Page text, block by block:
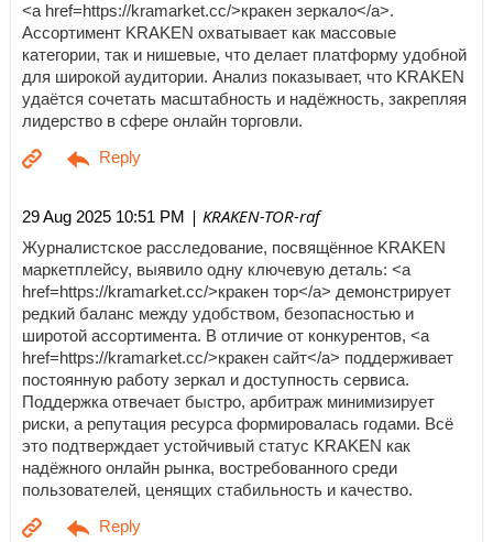
<a href=https://kramarket.cc/>кракен зеркало</a>.
Ассортимент KRAKEN охватывает как массовые
категории, так и нишевые, что делает платформу удобной
для широкой аудитории. Анализ показывает, что KRAKEN
удаётся сочетать масштабность и надёжность, закрепляя
лидерство в сфере онлайн торговли.
29 Aug 2025 10:51 PM | KRAKEN-TOR-raf
Журналистское расследование, посвящённое KRAKEN
маркетплейсу, выявило одну ключевую деталь: <a
href=https://kramarket.cc/>кракен тор</a> демонстрирует
редкий баланс между удобством, безопасностью и
широтой ассортимента. В отличие от конкурентов, <a
href=https://kramarket.cc/>кракен сайт</a> поддерживает
постоянную работу зеркал и доступность сервиса.
Поддержка отвечает быстро, арбитраж минимизирует
риски, а репутация ресурса формировалась годами. Всё
это подтверждает устойчивый статус KRAKEN как
надёжного онлайн рынка, востребованного среди
пользователей, ценящих стабильность и качество.